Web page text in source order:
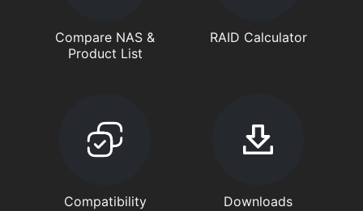
Compare NAS &
Product List
RAID Calculator
Compatibility Downloads